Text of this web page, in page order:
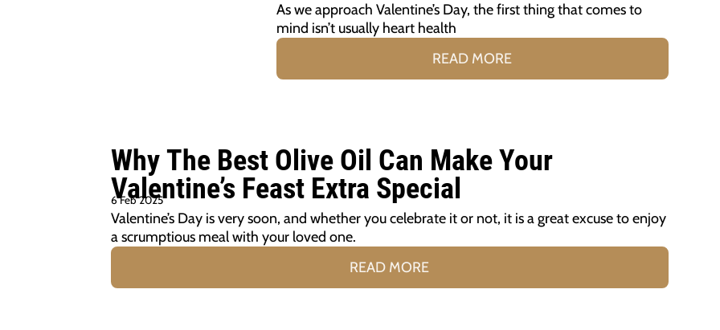
As we approach Valentine’s Day, the first thing that comes to
mind isn’t usually heart health
READ MORE
Why The Best Olive Oil Can Make Your
Valentine’s Feast Extra Special
6 Feb 2025
Valentine’s Day is very soon, and whether you celebrate it or not, it is a great excuse to enjoy
a scrumptious meal with your loved one.
READ MORE